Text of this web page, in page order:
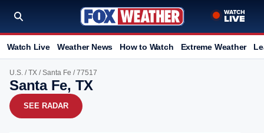
Watch Live Weather News How to Watch Extreme Weather
U.S. /TX /Santa Fe / 77517
Santa Fe, TX
SEE RADAR